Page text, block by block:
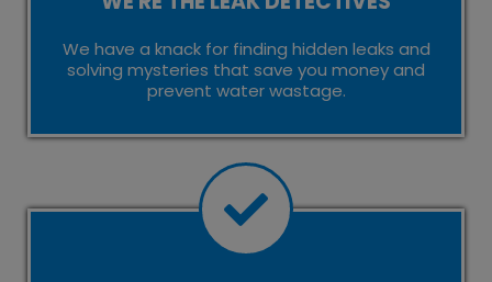
We have a knack for finding hidden leaks and
solving mysteries that save you money and
prevent water wastage.